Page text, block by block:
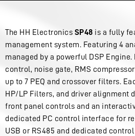
The HH Electronics SP48 is a fully
management system. Featuring 4
managed by a powerful DSP
control, noise gate, RMS
up to 7 PEQ and crossover filters.
HP/LP Filters, and driver alignment
front panel controls and an
dedicated PC control interface for
USB or RS485 and dedicated